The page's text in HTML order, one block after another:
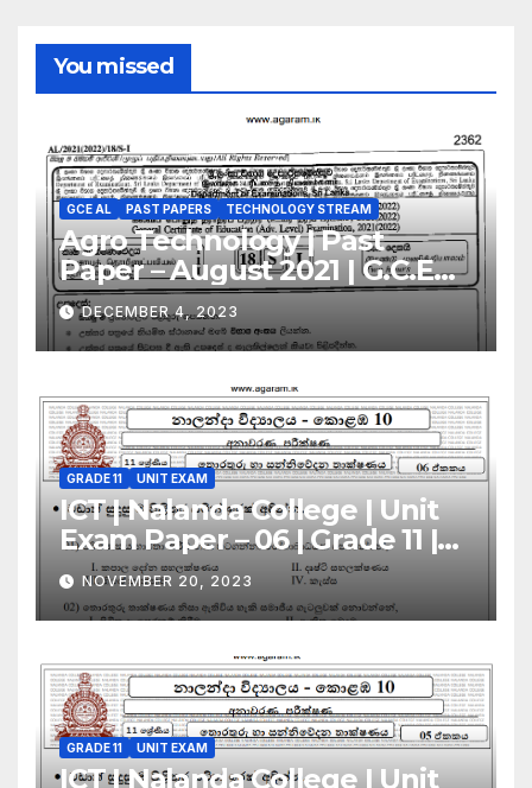
You missed
GCE AL PAST PAPERS TECHNOLOGY STREAM
Agro Technology | Past
Paper – August 2021 | G.C.E
A/L | Sinhala Medium
DECEMBER 4, 2023
GRADE 11 UNIT EXAM
ICT | Nalanda College | Unit
Exam Paper – 06 | Grade 11 |
Sinhala Medium
NOVEMBER 20, 2023
GRADE 11 UNIT EXAM
ICT | Nalanda College | Unit